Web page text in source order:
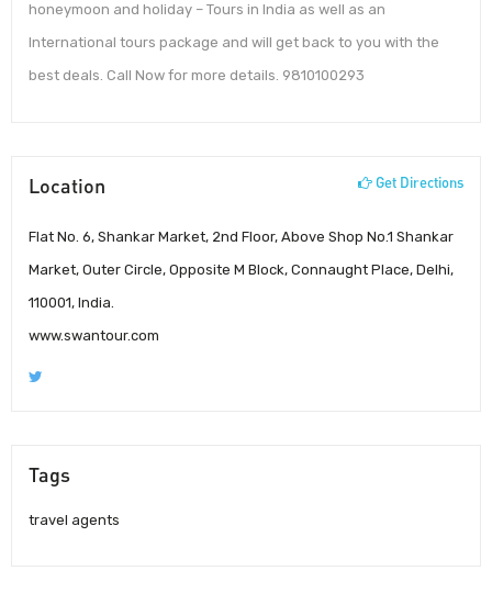
honeymoon and holiday – Tours in India as well as an
International tours package and will get back to you with the
best deals. Call Now for more details. 9810100293
Location Get Directions
Flat No. 6, Shankar Market, 2nd Floor, Above Shop No.1 Shankar
Market, Outer Circle, Opposite M Block, Connaught Place, Delhi,
110001, India.
www.swantour.com
Tags
travel agents